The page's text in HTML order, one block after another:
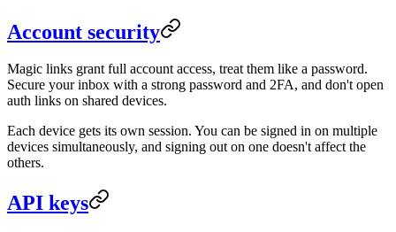
Account security
Magic links grant full account access, treat them like a password.
Secure your inbox with a strong password and 2FA, and don't open
auth links on shared devices.
Each device gets its own session. You can be signed in on multiple
devices simultaneously, and signing out on one doesn't affect the
others.
API keys